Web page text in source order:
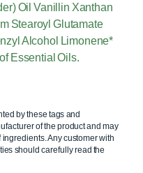
Oil Vanillin Xanthan
Stearoyl Glutamate
Alcohol Limonene*
Essential Oils.
by these tags and
of the product and may
Any customer with
should carefully read the